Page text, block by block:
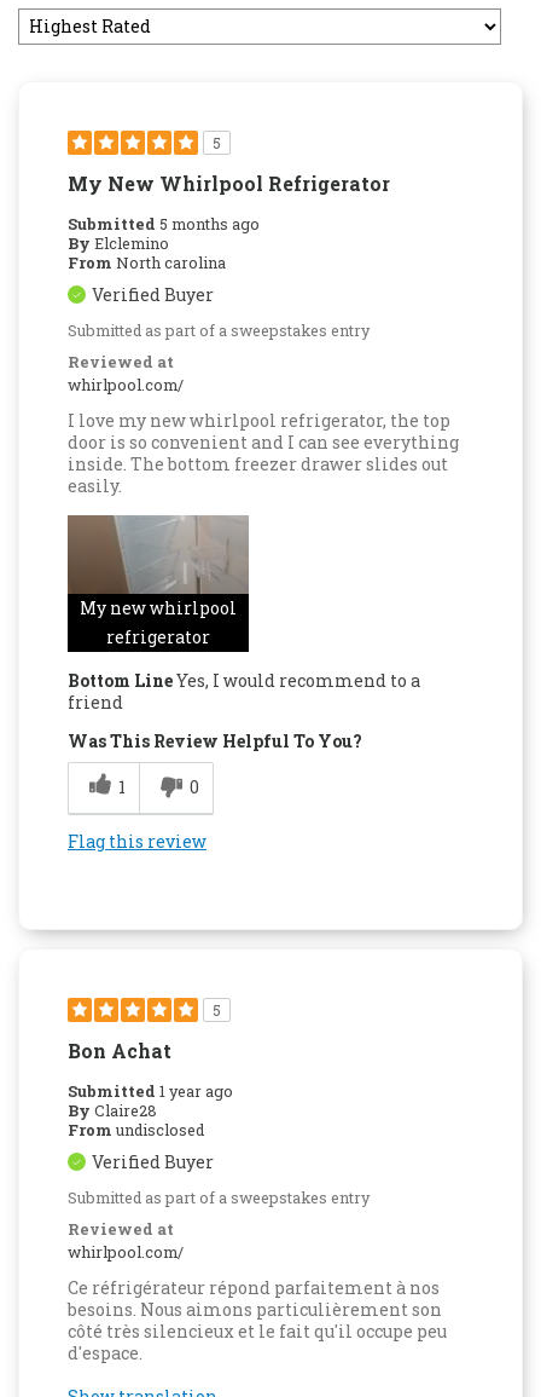
5
My New Whirlpool Refrigerator
Submitted 5 months ago
By Elclemino
From North carolina
Verified Buyer
Submitted as part of a sweepstakes entry
Reviewed at
whirlpool.com/
I love my new whirlpool refrigerator, the top
door is so convenient and I can see everything
inside. The bottom freezer drawer slides out
easily.
My new whirlpool
refrigerator
Bottom LineYes, I would recommend to a
friend
Was This Review Helpful To You?
1
0
Flag this review
5
Bon Achat
Submitted 1 year ago
By Claire28
From undisclosed
Verified Buyer
Submitted as part of a sweepstakes entry
Reviewed at
whirlpool.com/
Ce réfrigérateur répond parfaitement à nos
besoins. Nous aimons particulièrement son
côté très silencieux et le fait qu'il occupe peu
d'espace.